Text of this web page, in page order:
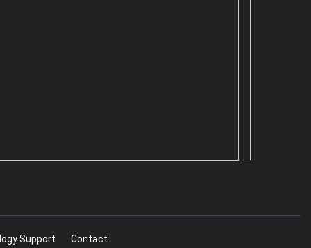
Support Contact